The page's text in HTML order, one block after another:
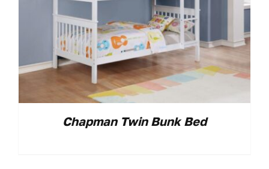
Chapman Twin Bunk Bed